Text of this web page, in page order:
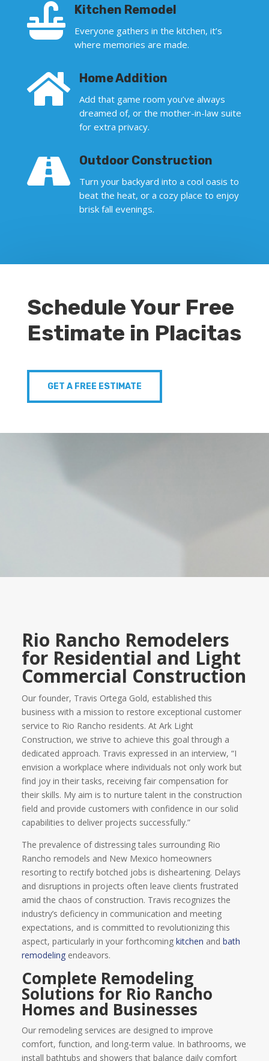
 Kitchen Remodel
Everyone gathers in the kitchen, it’s
where memories are made.
 Home Addition
Add that game room you’ve always
dreamed of, or the mother-in-law suite
for extra privacy.
 Outdoor Construction
Turn your backyard into a cool oasis to
beat the heat, or a cozy place to enjoy
brisk fall evenings.
Schedule Your Free
Estimate in Placitas
GET A FREE ESTIMATE
Rio Rancho Remodelers
for Residential and Light
Commercial Construction
Our founder, Travis Ortega Gold, established this
business with a mission to restore exceptional customer
service to Rio Rancho residents. At Ark Light
Construction, we strive to achieve this goal through a
dedicated approach. Travis expressed in an interview, “I
envision a workplace where individuals not only work but
find joy in their tasks, receiving fair compensation for
their skills. My aim is to nurture talent in the construction
field and provide customers with confidence in our solid
capabilities to deliver projects successfully.”
The prevalence of distressing tales surrounding Rio
Rancho remodels and New Mexico homeowners
resorting to rectify botched jobs is disheartening. Delays
and disruptions in projects often leave clients frustrated
amid the chaos of construction. Travis recognizes the
industry’s deficiency in communication and meeting
expectations, and is committed to revolutionizing this
aspect, particularly in your forthcoming kitchen and bath
remodelingendeavors.
Complete Remodeling
Solutions for Rio Rancho
Homes and Businesses
Our remodeling services are designed to improve
comfort, function, and long-term value. In bathrooms, we
install bathtubs and showers that balance daily comfort